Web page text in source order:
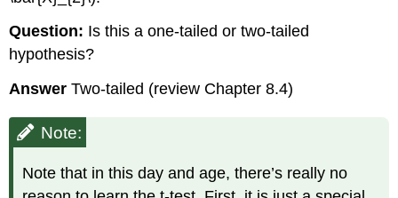
Question: Is this a one-tailed or two-tailed
hypothesis?
Answer Two-tailed (review Chapter 8.4)
Note:
Note that in this day and age, there’s really no